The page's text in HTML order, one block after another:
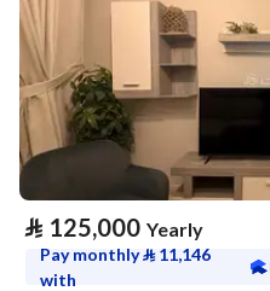
⃁ 125,000 Yearly
Pay monthly⃁ 11,146
with